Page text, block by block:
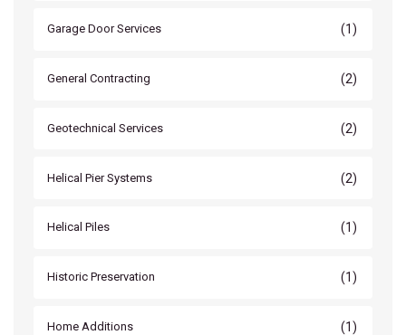
Garage Door Services (1)
General Contracting (2)
Geotechnical Services (2)
Helical Pier Systems (2)
Helical Piles (1)
Historic Preservation (1)
Home Additions (1)